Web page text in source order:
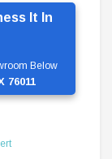
It In
Below
76011